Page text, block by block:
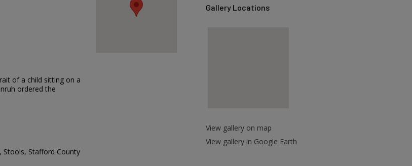
of a child sitting on a
ordered the
Stools, Stafford County
Gallery Locations
View gallery on map
View gallery in Google Earth